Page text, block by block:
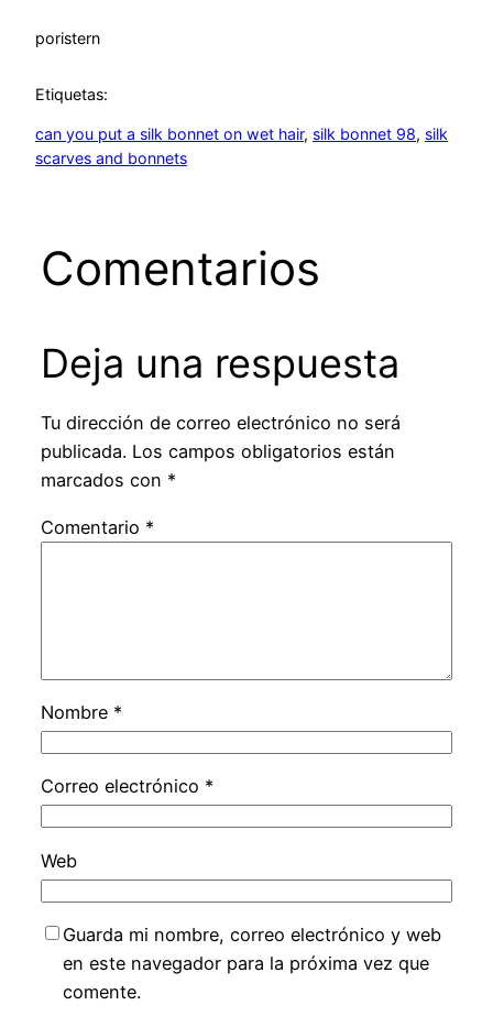
poristern
Etiquetas:
can you put a silk bonnet on wet hair, silk bonnet 98, silk
scarves and bonnets
Comentarios
Deja una respuesta
Tu dirección de correo electrónico no será
publicada. Los campos obligatorios están
marcados con *
Comentario *
Nombre *
Correo electrónico *
Web
Guarda mi nombre, correo electrónico y web
en este navegador para la próxima vez que
comente.